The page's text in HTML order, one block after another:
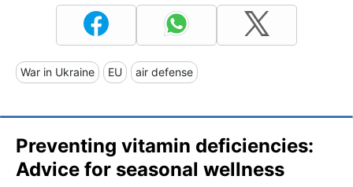
War in Ukraine EU air defense
Preventing vitamin deficiencies:
Advice for seasonal wellness